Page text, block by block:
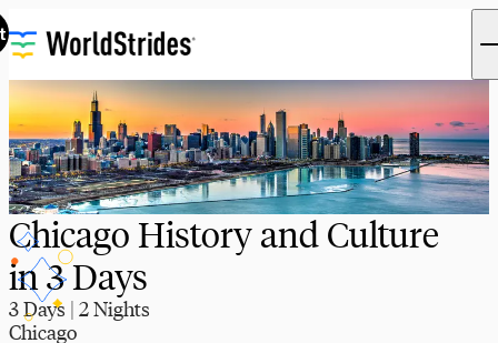
Chicago History and Culture
in 3 Days
3 Days | 2 Nights
Chicago